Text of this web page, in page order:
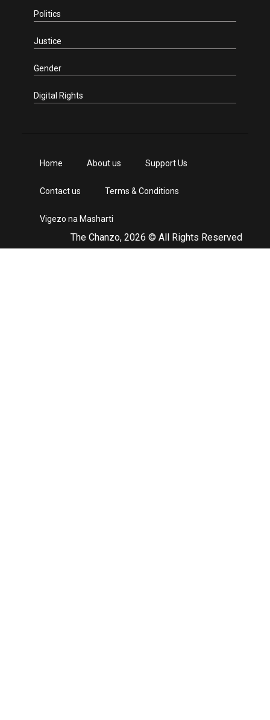
Politics
Justice
Gender
Digital Rights
The Chanzo, 2026 © All Rights Reserved
Home About us Support Us
Contact us Terms & Conditions
Vigezo na Masharti